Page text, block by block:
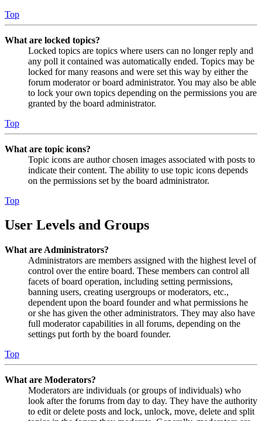
Top
What are locked topics?
Locked topics are topics where users can no longer reply and
any poll it contained was automatically ended. Topics may be
locked for many reasons and were set this way by either the
forum moderator or board administrator. You may also be able
to lock your own topics depending on the permissions you are
granted by the board administrator.
Top
What are topic icons?
Topic icons are author chosen images associated with posts to
indicate their content. The ability to use topic icons depends
on the permissions set by the board administrator.
Top
User Levels and Groups
What are Administrators?
Administrators are members assigned with the highest level of
control over the entire board. These members can control all
facets of board operation, including setting permissions,
banning users, creating usergroups or moderators, etc.,
dependent upon the board founder and what permissions he
or she has given the other administrators. They may also have
full moderator capabilities in all forums, depending on the
settings put forth by the board founder.
Top
What are Moderators?
Moderators are individuals (or groups of individuals) who
look after the forums from day to day. They have the authority
to edit or delete posts and lock, unlock, move, delete and split